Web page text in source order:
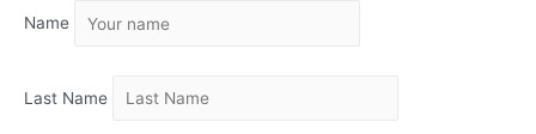
V
Name
Last Name